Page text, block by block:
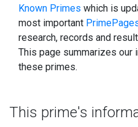
Known Primes which is
most important
research, records and
This page summarizes our
these primes.
This prime's